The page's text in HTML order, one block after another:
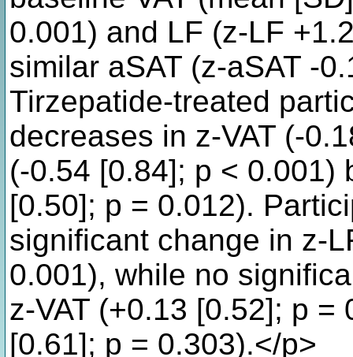
0.001) and LF (z-LF
similar aSAT (z-aSAT -
Tirzepatide-treated
decreases in z-VAT (-
(-0.54 [0.84]; p < 0.001)
[0.50]; p = 0.012).
significant change in z-
0.001), while no
z-VAT (+0.13 [0.52]; p =
[0.61]; p = 0.303).</p>